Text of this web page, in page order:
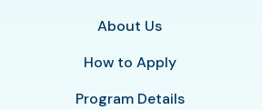
About Us
How to Apply
Program Details